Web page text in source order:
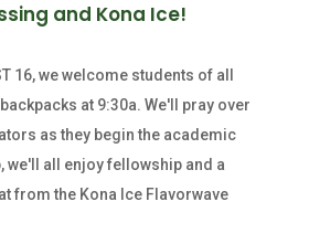
and Kona Ice!
16, we welcome students of all
at 9:30a. We'll pray over
as they begin the academic
we'll all enjoy fellowship and a
from the Kona Ice Flavorwave